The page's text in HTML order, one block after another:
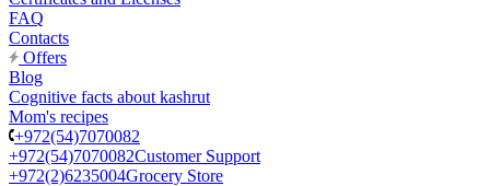
FAQ
Contacts
Offers
Blog
Cognitive facts about kashrut
Mom's recipes
+972(54)7070082
+972(54)7070082Customer Support
+972(2)6235004Grocery Store